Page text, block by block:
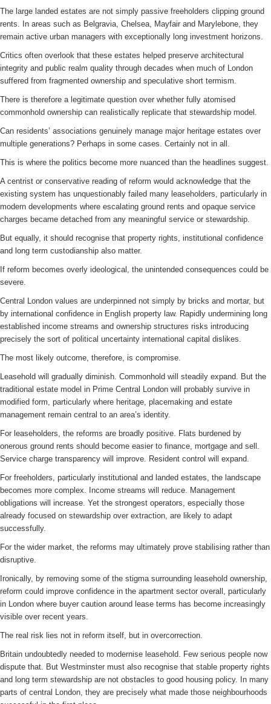
The large landed estates are not simply passive freeholders clipping ground
rents. In areas such as Belgravia, Chelsea, Mayfair and Marylebone, they
remain active urban managers with exceptionally long investment horizons.
Critics often overlook that these estates helped preserve architectural
integrity and public realm quality through decades when much of London
suffered from fragmented ownership and speculative short termism.
There is therefore a legitimate question over whether fully atomised
commonhold ownership can realistically replicate that stewardship model.
Can residents’ associations genuinely manage major heritage estates over
multiple generations? Perhaps in some cases. Certainly not in all.
This is where the politics become more nuanced than the headlines suggest.
A centrist or conservative reading of reform would acknowledge that the
existing system has unquestionably failed many leaseholders, particularly in
modern developments where escalating ground rents and opaque service
charges became detached from any meaningful service or stewardship.
But equally, it should recognise that property rights, institutional confidence
and long term custodianship also matter.
If reform becomes overly ideological, the unintended consequences could be
severe.
Central London values are underpinned not simply by bricks and mortar, but
by international confidence in English property law. Rapidly undermining long
established income streams and ownership structures risks introducing
precisely the sort of political uncertainty international capital dislikes.
The most likely outcome, therefore, is compromise.
Leasehold will gradually diminish. Commonhold will steadily expand. But the
traditional estate model in Prime Central London will probably survive in
modified form, particularly where heritage, placemaking and estate
management remain central to an area’s identity.
For leaseholders, the reforms are broadly positive. Flats burdened by
onerous ground rents should become easier to finance, mortgage and sell.
Service charge transparency will improve. Resident control will expand.
For freeholders, particularly institutional and landed estates, the landscape
becomes more complex. Income streams will reduce. Management
obligations will increase. Yet the strongest operators, especially those
already focused on stewardship over extraction, are likely to adapt
successfully.
For the wider market, the reforms may ultimately prove stabilising rather than
disruptive.
Ironically, by removing some of the stigma surrounding leasehold ownership,
reform could improve confidence in the apartment sector overall, particularly
in London where buyer caution around lease terms has become increasingly
visible over recent years.
The real risk lies not in reform itself, but in overcorrection.
Britain undoubtedly needed to modernise leasehold. Few serious people now
dispute that. But Westminster must also recognise that stable property rights
and long term stewardship are not obstacles to good housing policy. In many
parts of central London, they are precisely what made those neighbourhoods